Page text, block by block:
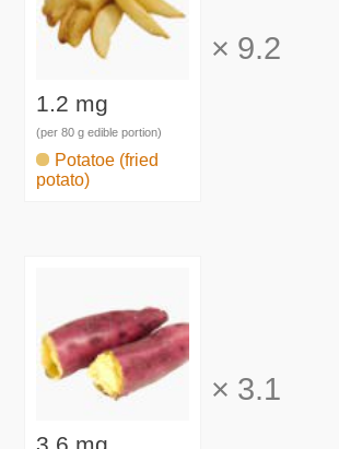
1.2 mg
(per 80 g edible portion)
Potatoe (fried
potato)
× 9.2
× 3.1